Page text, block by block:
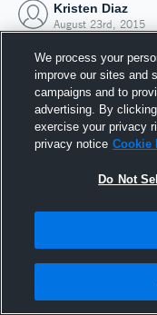
Kristen Diaz
August 23rd, 2015
We process your
improve our sites and
campaigns and to
advertising. By
exercise your privacy
privacy notice Cookie
Do Not